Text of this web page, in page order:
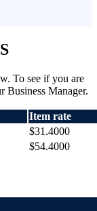
To see if you are
Business Manager.
Item rate
$31.4000
$54.4000